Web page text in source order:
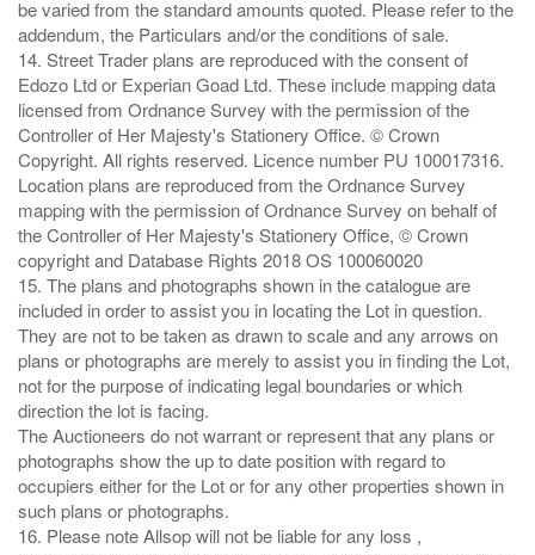
be varied from the standard amounts quoted. Please refer to the
addendum, the Particulars and/or the conditions of sale.
14. Street Trader plans are reproduced with the consent of
Edozo Ltd or Experian Goad Ltd. These include mapping data
licensed from Ordnance Survey with the permission of the
Controller of Her Majesty's Stationery Office. © Crown
Copyright. All rights reserved. Licence number PU 100017316.
Location plans are reproduced from the Ordnance Survey
mapping with the permission of Ordnance Survey on behalf of
the Controller of Her Majesty's Stationery Office, © Crown
copyright and Database Rights 2018 OS 100060020
15. The plans and photographs shown in the catalogue are
included in order to assist you in locating the Lot in question.
They are not to be taken as drawn to scale and any arrows on
plans or photographs are merely to assist you in finding the Lot,
not for the purpose of indicating legal boundaries or which
direction the lot is facing.
The Auctioneers do not warrant or represent that any plans or
photographs show the up to date position with regard to
occupiers either for the Lot or for any other properties shown in
such plans or photographs.
16. Please note Allsop will not be liable for any loss ,